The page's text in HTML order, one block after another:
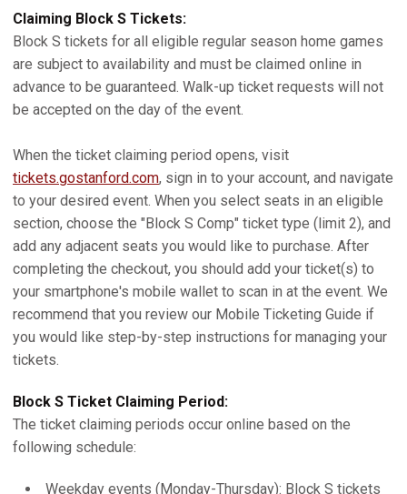
Claiming Block S Tickets:
Block S tickets for all eligible regular season home games
are subject to availability and must be claimed online in
advance to be guaranteed. Walk-up ticket requests will not
be accepted on the day of the event.
When the ticket claiming period opens, visit
tickets.gostanford.com, sign in to your account, and navigate
to your desired event. When you select seats in an eligible
section, choose the "Block S Comp" ticket type (limit 2), and
add any adjacent seats you would like to purchase. After
completing the checkout, you should add your ticket(s) to
your smartphone's mobile wallet to scan in at the event. We
recommend that you review our Mobile Ticketing Guide if
you would like step-by-step instructions for managing your
tickets.
Block S Ticket Claiming Period:
The ticket claiming periods occur online based on the
following schedule:
Weekday events (Monday-Thursday): Block S tickets